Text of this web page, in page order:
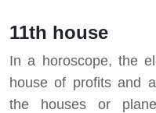
11th house
In a horoscope, the
house of profits and
the houses or